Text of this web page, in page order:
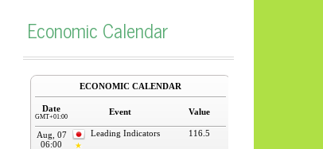
Economic Calendar